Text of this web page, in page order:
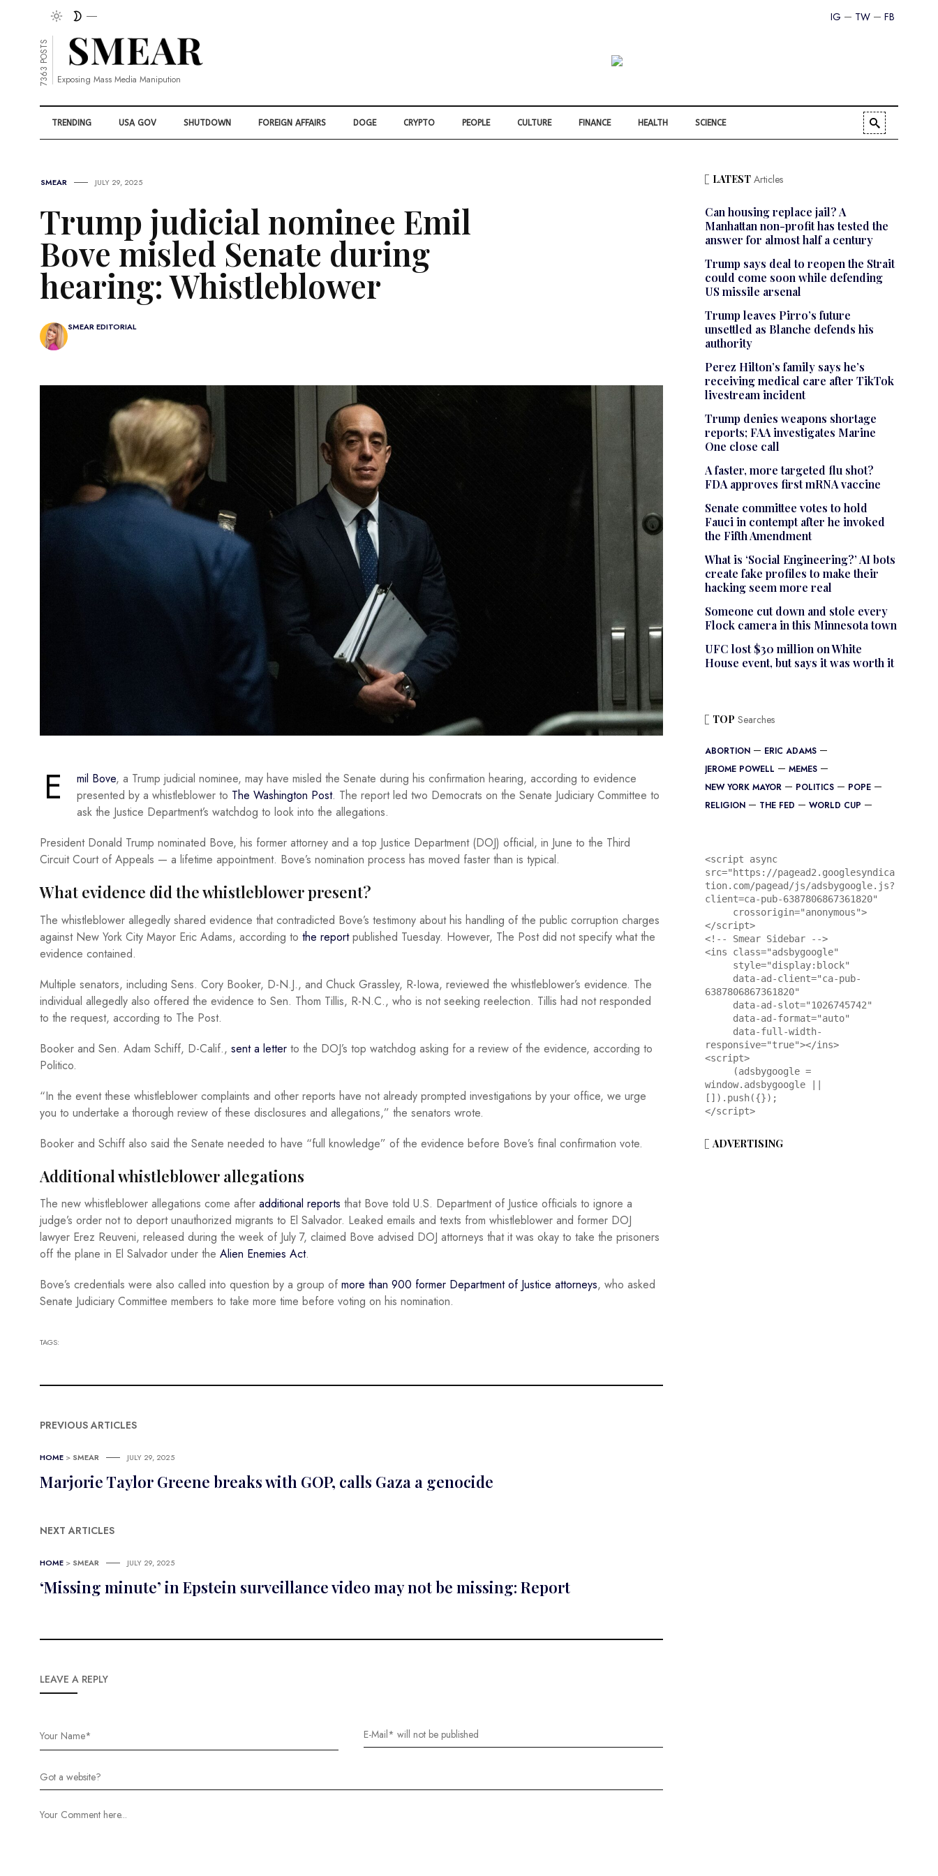
FB
TW
IG
7363 POSTS Exposing Mass Media Manipution
TRENDING USA GOV SHUTDOWN FOREIGN AFFAIRS DOGE CRYPTO PEOPLE CULTURE FINANCE HEALTH SCIENCE
SMEAR JULY 29, 2025
Trump judicial nominee Emil
Bove misled Senate during
hearing: Whistleblower
SMEAR EDITORIAL
E mil Bove, a Trump judicial nominee, may have misled the Senate during his confirmation hearing, according to evidence
presented by a whistleblower to The Washington Post. The report led two Democrats on the Senate Judiciary Committee to
ask the Justice Department’s watchdog to look into the allegations.
President Donald Trump nominated Bove, his former attorney and a top Justice Department (DOJ) official, in June to the Third
Circuit Court of Appeals — a lifetime appointment. Bove’s nomination process has moved faster than is typical.
What evidence did the whistleblower present?
The whistleblower allegedly shared evidence that contradicted Bove’s testimony about his handling of the public corruption charges
against New York City Mayor Eric Adams, according to the reportpublished Tuesday. However, The Post did not specify what the
evidence contained.
Multiple senators, including Sens. Cory Booker, D-N.J., and Chuck Grassley, R-Iowa, reviewed the whistleblower’s evidence. The
individual allegedly also offered the evidence to Sen. Thom Tillis, R-N.C., who is not seeking reelection. Tillis had not responded
to the request, according to The Post.
Booker and Sen. Adam Schiff, D-Calif., sent a letter to the DOJ’s top watchdog asking for a review of the evidence, according to
Politico.
“In the event these whistleblower complaints and other reports have not already prompted investigations by your office, we urge
you to undertake a thorough review of these disclosures and allegations,” the senators wrote.
Booker and Schiff also said the Senate needed to have “full knowledge” of the evidence before Bove’s final confirmation vote.
Additional whistleblower allegations
The new whistleblower allegations come after additional reports that Bove told U.S. Department of Justice officials to ignore a
judge’s order not to deport unauthorized migrants to El Salvador. Leaked emails and texts from whistleblower and former DOJ
lawyer Erez Reuveni, released during the week of July 7, claimed Bove advised DOJ attorneys that it was okay to take the prisoners
off the plane in El Salvador under the Alien Enemies Act.
Bove’s credentials were also called into question by a group of more than 900 former Department of Justice attorneys, who asked
Senate Judiciary Committee members to take more time before voting on his nomination.
TAGS:
PREVIOUS ARTICLES
HOME > SMEAR JULY 29, 2025
Marjorie Taylor Greene breaks with GOP, calls Gaza a genocide
NEXT ARTICLES
HOME > SMEAR JULY 29, 2025
‘Missing minute’ in Epstein surveillance video may not be missing: Report
LEAVE A REPLY
LATESTArticles
Can housing replace jail? A
Manhattan non-profit has tested the
answer for almost half a century
Trump says deal to reopen the Strait
could come soon while defending
US missile arsenal
Trump leaves Pirro’s future
unsettled as Blanche defends his
authority
Perez Hilton’s family says he’s
receiving medical care after TikTok
livestream incident
Trump denies weapons shortage
reports; FAA investigates Marine
One close call
A faster, more targeted flu shot?
FDA approves first mRNA vaccine
Senate committee votes to hold
Fauci in contempt after he invoked
the Fifth Amendment
What is ‘Social Engineering?’ AI bots
create fake profiles to make their
hacking seem more real
Someone cut down and stole every
Flock camera in this Minnesota town
UFC lost $30 million on White
House event, but says it was worth it
TOP Searches
ABORTION
ERIC ADAMS
JEROME POWELL
MEMES
NEW YORK MAYOR
POLITICS
POPE
RELIGION
THE FED WORLD CUP
<script async
src="https://pagead2.googlesyndica
tion.com/pagead/js/adsbygoogle.js?
client=ca-pub-6387806867361820"
</script>
<!-- Smear Sidebar -->
<ins class="adsbygoogle"
6387806867361820"
responsive="true"></ins>
<script>
window.adsbygoogle ||
[]).push({});
</script>
ADVERTISING